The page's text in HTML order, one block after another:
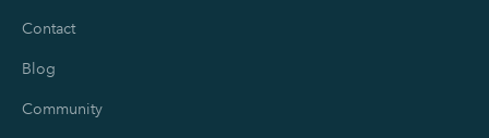
Contact
Blog
Community